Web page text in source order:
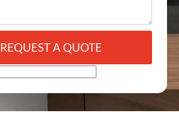
REQUEST A QUOTE